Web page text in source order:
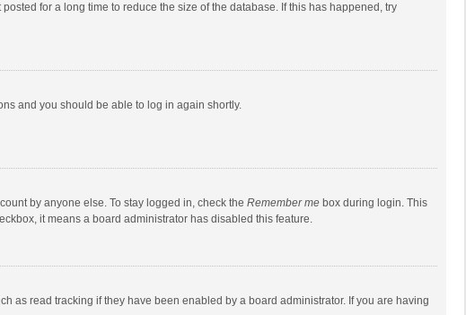
for a long time to reduce the size of the database. If this has happened, try
and you should be able to log in again shortly.
by anyone else. To stay logged in, check the Remember me box during login. This
it means a board administrator has disabled this feature.
as read tracking if they have been enabled by a board administrator. If you are having